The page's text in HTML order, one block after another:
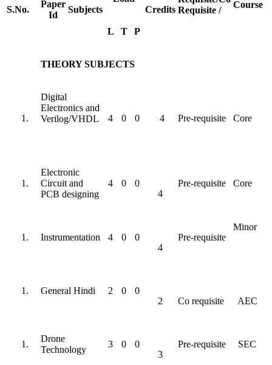
S.No.
Paper
Id
Subjects
Credits Requisite /
Course
L T P
THEORY SUBJECTS
Digital
Electronics and
Verilog/VHDL
4 0 0 4 Pre-requisite Core
Electronic
Circuit and
PCB designing
4 0
0
4
Pre-requisite Core
Instrumentation 4 0
0
4
Pre-requisite
Minor
General Hindi 2 0
0
2
Co requisite AEC
Drone
Technology
3 0
0
3
Pre-requisite SEC